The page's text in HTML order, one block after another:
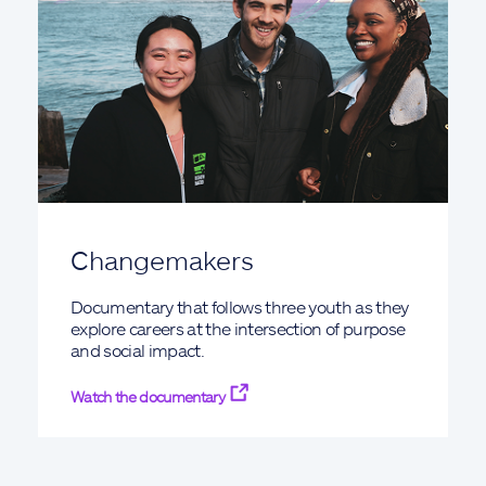
Changemakers
Documentary that follows three youth as they
explore careers at the intersection of purpose
and social impact.
Watch the documentary